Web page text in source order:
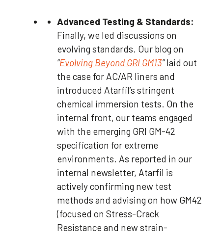
Advanced Testing & Standards:
Finally, we led discussions on
evolving standards. Our blog on
“Evolving Beyond GRI GM13”laid out
the case for AC/AR liners and
introduced Atarfil’s stringent
chemical immersion tests. On the
internal front, our teams engaged
with the emerging GRI GM-42
specification for extreme
environments. As reported in our
internal newsletter, Atarfil is
actively confirming new test
methods and advising on how GM42
(focused on Stress-Crack
Resistance and new strain-